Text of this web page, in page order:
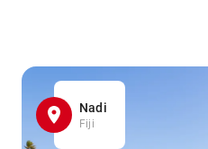
Nadi
Fiji